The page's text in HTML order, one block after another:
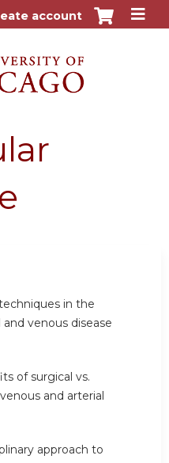
account
in the
venous disease
of surgical vs.
and arterial
approach to